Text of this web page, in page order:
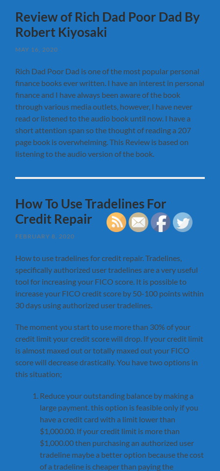
Review of Rich Dad Poor Dad By
Robert Kiyosaki
MAY 16, 2020
Rich Dad Poor Dad is one of the most popular personal
finance books ever written. I have an interest in personal
finance and I have always been aware of the book
through various media outlets, however, I have never
read or listened to the audio book until now. I have a
short attention span so the thought of reading a 207
page book is overwhelming. This Review is based on
listening to the audio version of the book.
How To Use Tradelines For
Credit Repair
FEBRUARY 8, 2020
How to use tradelines for credit repair. Tradelines,
specifically authorized user tradelines are a very useful
tool for increasing your FICO score. It is possible to
increase your FICO credit score by 50-100 points within
30 days using authorized user tradelines.
The moment you start to use more than 30% of your
credit limit your credit score will drop. If your credit limit
is almost maxed out or totally maxed out your FICO
score will decrease drastically. You have two options in
this situation;
Reduce your outstanding balance by making a
large payment. this option is feasible only if you
have a credit card with a limit lower than
$1,000.00. If your credit limit is more than
$1,000.00 then purchasing an authorized user
tradeline maybe a better option because the cost
of a tradeline is cheaper than paying the